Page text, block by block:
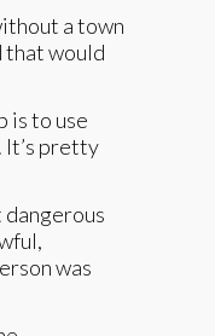
a town
that would
is to use
It’s pretty
dangerous
was